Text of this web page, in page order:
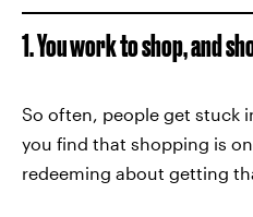
1. You work to shop, and
So often, people get stuck
you find that shopping is
redeeming about getting